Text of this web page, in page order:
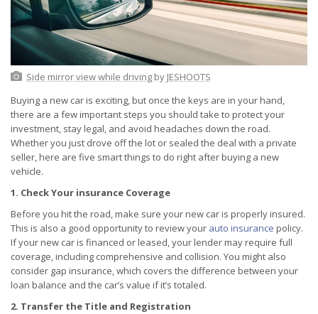
Side mirror view while driving by JESHOOTS
Buying a new car is exciting, but once the keys are in your hand,
there are a few important steps you should take to protect your
investment, stay legal, and avoid headaches down the road.
Whether you just drove off the lot or sealed the deal with a private
seller, here are five smart things to do right after buying a new
vehicle.
1. Check Your insurance Coverage
Before you hit the road, make sure your new car is properly insured.
This is also a good opportunity to review your auto insurance policy.
If your new car is financed or leased, your lender may require full
coverage, including comprehensive and collision. You might also
consider gap insurance, which covers the difference between your
loan balance and the car’s value if it’s totaled.
2. Transfer the Title and Registration